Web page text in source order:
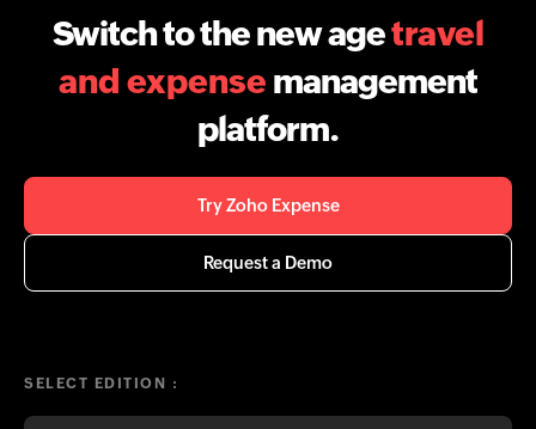
Switch to the new agetravel
and expense management
platform.
Try Zoho Expense
Request a Demo
SELECT EDITION :